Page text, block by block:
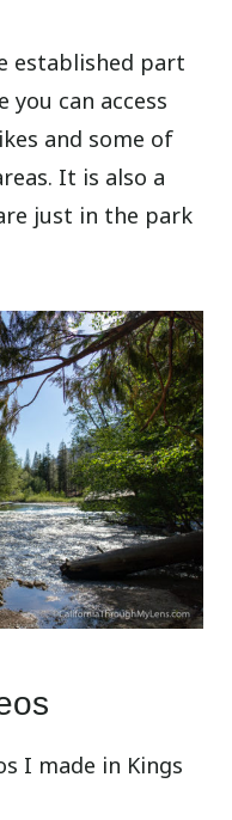
established part
you can access
and some of
It is also a
just in the park
I made in Kings